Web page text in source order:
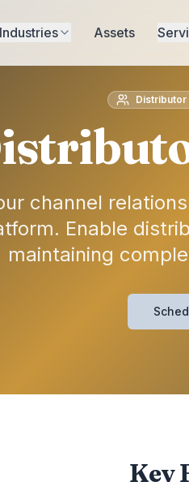
Industries Assets
Distributor
channel
Enable
maintaining
Key